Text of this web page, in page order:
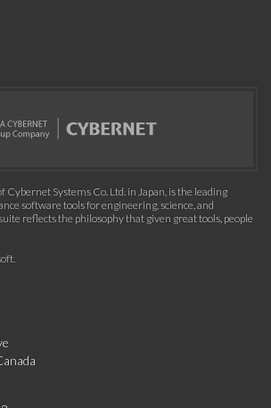
Cybernet Systems Co. Ltd. in Japan, is the leading
software tools for engineering, science, and
reflects the philosophy that given great tools, people
.